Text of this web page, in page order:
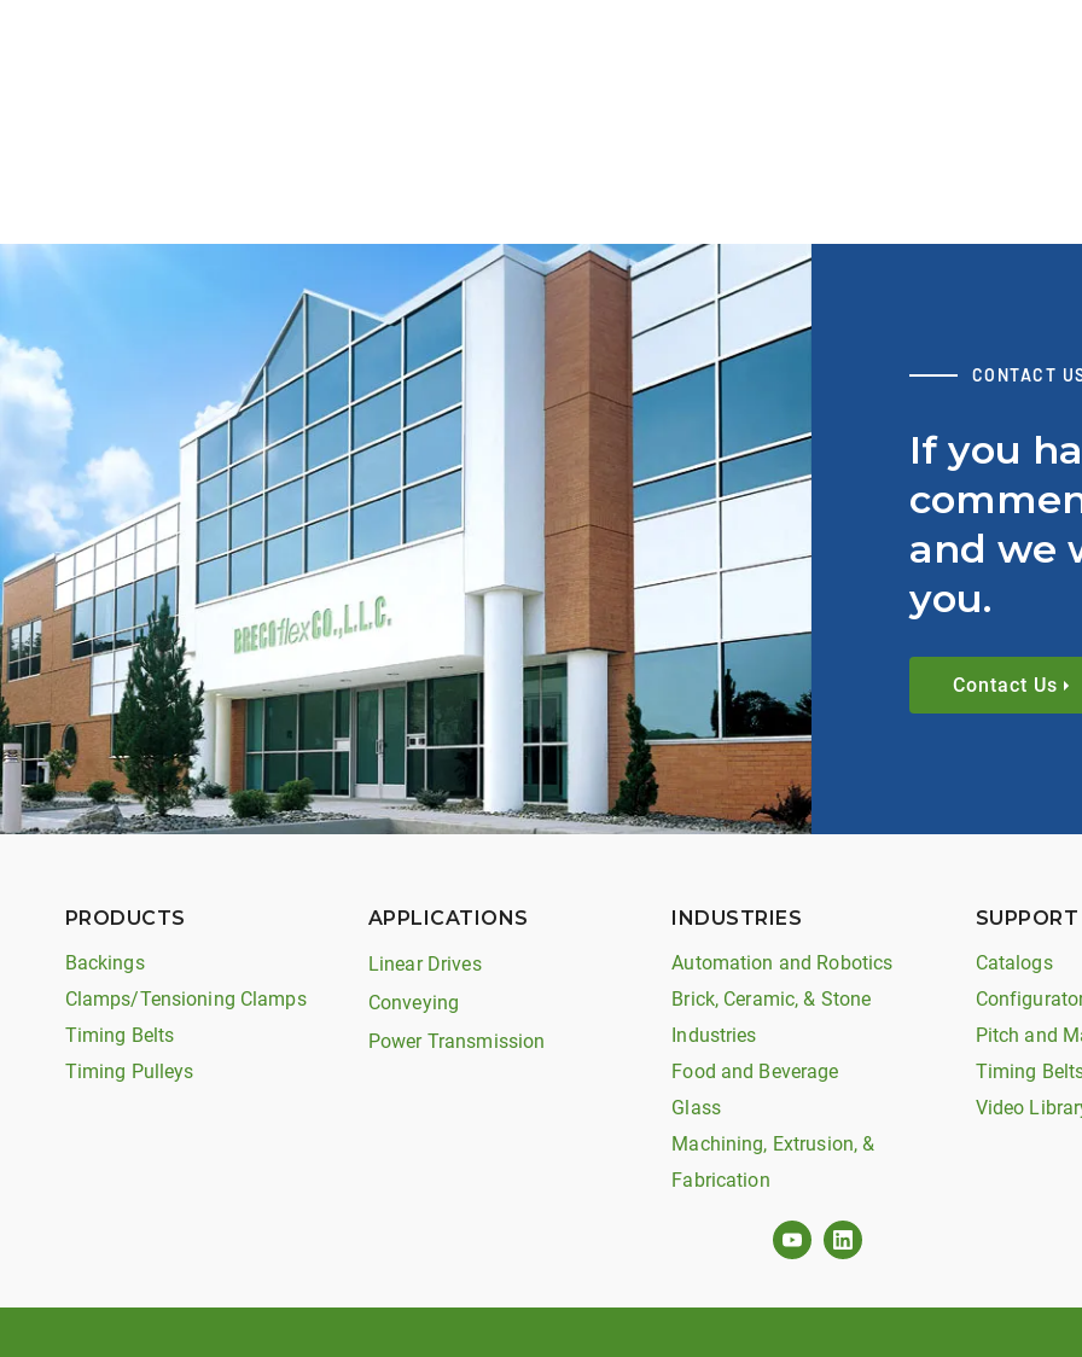
CONTACT
If you
and we
you.
Contact Us
PRODUCTS
Backings
Clamps/Tensioning Clamps
Timing Belts
Timing Pulleys
APPLICATIONS
Linear Drives
Conveying
Power Transmission
INDUSTRIES
Automation and Robotics
Brick, Ceramic, & Stone
Industries
Food and Beverage
Glass
Machining, Extrusion, &
Fabrication
Catalogs
Pitch and
Timing
Video